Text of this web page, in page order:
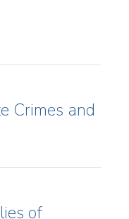
Crimes and
of